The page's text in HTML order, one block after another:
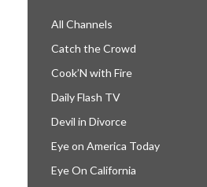
All Channels
Catch the Crowd
Cook’N with Fire
Daily Flash TV
Devil in Divorce
Eye on America Today
Eye On California